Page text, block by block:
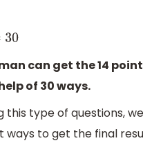
can get the 14
of 30 ways.
this type of questions,
ways to get the final